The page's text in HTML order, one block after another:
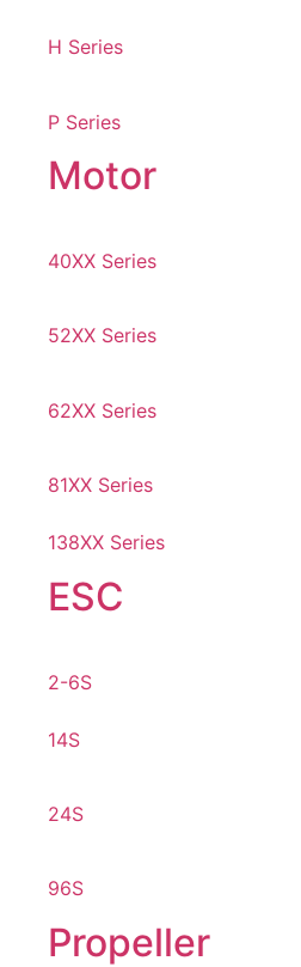
H Series
P Series
Motor
40XX Series
52XX Series
62XX Series
81XX Series
138XX Series
ESC
2-6S
14S
24S
96S
Propeller